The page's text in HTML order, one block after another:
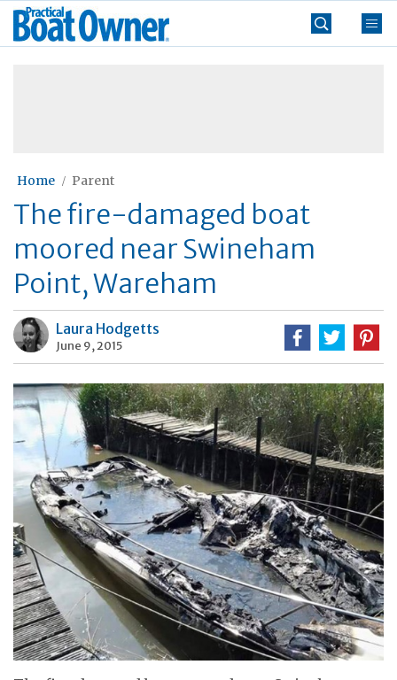
Skip
Practical
Boat
Home Parent
The fire-damaged boat
moored near Swineham
Point, Wareham
Laura Hodgetts
June 9, 2015